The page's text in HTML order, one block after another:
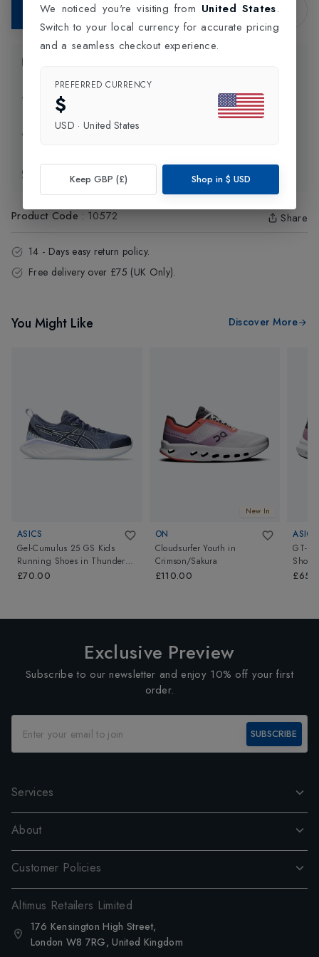
Add to Bag
Delivery Information
Exchange & Returns
Product Code : 10572 Share
14 - Days easy return policy.
Free delivery over £75 (UK Only).
You Might Like Discover More
ASICS
Gel-Cumulus 25 GS Kids
Running Shoes in Thunder
Blue/Light Blue
£70.00
New In
ON
Cloudsurfer Youth in
Crimson/Sakura
£110.00
ASICS
GT-
Shoes
Exclusive Preview
Subscribe to our newsletter and enjoy 10% off your first
order.
SUBSCRIBE
Services
About
Customer Policies
Altimus Retailers Limited
176 Kensington High Street,
London W8 7RG, United Kingdom
We noticed you're visiting from United States.
Switch to your local currency for accurate pricing
and a seamless checkout experience.
PREFERRED CURRENCY
$
USD · United States
Keep GBP (£) Shop in $ USD